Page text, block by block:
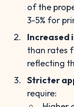
of the
3-5% for
Increased
than rates
reflecting
Stricter
require: